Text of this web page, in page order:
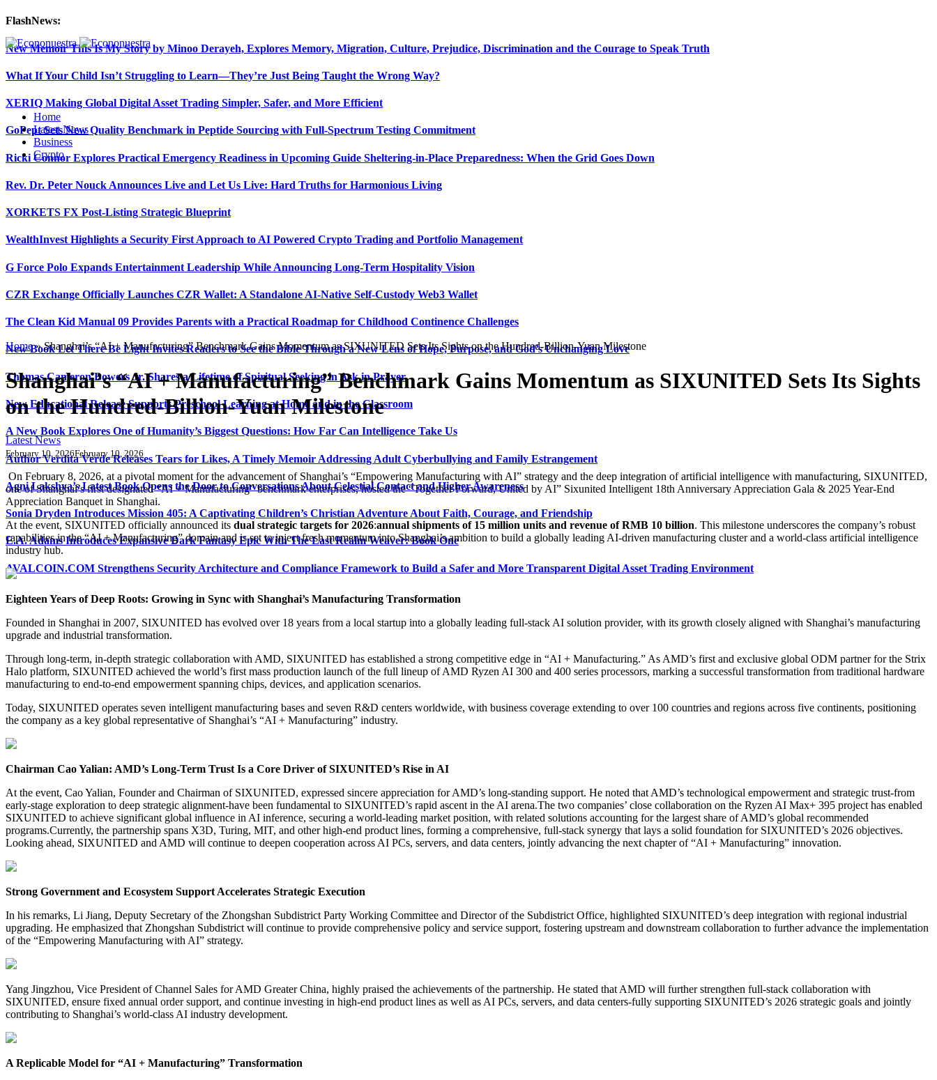
FlashNews:
New Memoir This Is My Story by Minoo Derayeh, Explores Memory, Migration, Culture, Prejudice, Discrimination and the Courage to Speak Truth
What If Your Child Isn’t Struggling to Learn—They’re Just Being Taught the Wrong Way?
XERIQ Making Global Digital Asset Trading Simpler, Safer, and More Efficient
GoPept Sets New Quality Benchmark in Peptide Sourcing with Full-Spectrum Testing Commitment
Ricki Connor Explores Practical Emergency Readiness in Upcoming Guide Sheltering-in-Place Preparedness: When the Grid Goes Down
Rev. Dr. Peter Nouck Announces Live and Let Us Live: Hard Truths for Harmonious Living
XORKETS FX Post-Listing Strategic Blueprint
WealthInvest Highlights a Security First Approach to AI Powered Crypto Trading and Portfolio Management
G Force Polo Expands Entertainment Leadership While Announcing Long-Term Hospitality Vision
CZR Exchange Officially Launches CZR Wallet: A Standalone AI-Native Self-Custody Web3 Wallet
The Clean Kid Manual 09 Provides Parents with a Practical Roadmap for Childhood Continence Challenges
New Book Let There Be Light Invites Readers to See the Bible Through a New Lens of Hope, Purpose, and God’s Unchanging Love
Thomas Cameron Bowers Jr. Shares a Lifetime of Spiritual Seeking in Ask in Prayer
New Educational Release Supports Preschool Learning at Home and in the Classroom
A New Book Explores One of Humanity’s Biggest Questions: How Far Can Intelligence Take Us
Author Verdita Verde Releases Tears for Likes, A Timely Memoir Addressing Adult Cyberbullying and Family Estrangement
Agni Lakshya’s Latest Book Opens the Door to Conversations About Celestial Contact and Higher Awareness
Sonia Dryden Introduces Mission 405: A Captivating Children’s Christian Adventure About Faith, Courage, and Friendship
E.A. Adams Introduces Expansive Dark Fantasy Epic With The Last Realm Weaver: Book One
AVALCOIN.COM Strengthens Security Architecture and Compliance Framework to Build a Safer and More Transparent Digital Asset Trading Environment
Home
Latest News
Business
Crypto
Home»Shanghai’s “AI + Manufacturing” Benchmark Gains Momentum as SIXUNITED Sets Its Sights on the Hundred-Billion-Yuan Milestone
Shanghai’s “AI + Manufacturing” Benchmark Gains Momentum as SIXUNITED Sets Its Sights
on the Hundred-Billion-Yuan Milestone
Latest News
February 10, 2026February 10, 2026
On February 8, 2026, at a pivotal moment for the advancement of Shanghai’s “Empowering Manufacturing with AI” strategy and the deep integration of artificial intelligence with manufacturing, SIXUNITED,
one of Shanghai’s first designated “AI + Manufacturing” benchmark enterprises, hosted the “Together Forward, United by AI” Sixunited Intelligent 18th Anniversary Appreciation Gala & 2025 Year-End
Appreciation Banquet in Shanghai.
At the event, SIXUNITED officially announced its dual strategic targets for 2026:annual shipments of 15 million units and revenue of RMB 10 billion. This milestone underscores the company’s robust
capabilities in the “AI + Manufacturing” domain and is set to inject fresh momentum into Shanghai’s ambition to build a globally leading AI-driven manufacturing cluster and a world-class artificial intelligence
industry hub.
Eighteen Years of Deep Roots: Growing in Sync with Shanghai’s Manufacturing Transformation
Founded in Shanghai in 2007, SIXUNITED has evolved over 18 years from a local startup into a globally leading full-stack AI solution provider, with its growth closely aligned with Shanghai’s manufacturing
upgrade and industrial transformation.
Through long-term, in-depth strategic collaboration with AMD, SIXUNITED has established a strong competitive edge in “AI + Manufacturing.” As AMD’s first and exclusive global ODM partner for the Strix
Halo platform, SIXUNITED achieved the world’s first mass production launch of the full lineup of AMD Ryzen AI 300 and 400 series processors, marking a successful transformation from traditional hardware
manufacturing to end-to-end empowerment spanning chips, devices, and application scenarios.
Today, SIXUNITED operates seven intelligent manufacturing bases and seven R&D centers worldwide, with business coverage extending to over 100 countries and regions across five continents, positioning
the company as a key global representative of Shanghai’s “AI + Manufacturing” industry.
Chairman Cao Yalian: AMD’s Long-Term Trust Is a Core Driver of SIXUNITED’s Rise in AI
At the event, Cao Yalian, Founder and Chairman of SIXUNITED, expressed sincere appreciation for AMD’s long-standing support. He noted that AMD’s technological empowerment and strategic trust-from
early-stage exploration to deep strategic alignment-have been fundamental to SIXUNITED’s rapid ascent in the AI arena.The two companies’ close collaboration on the Ryzen AI Max+ 395 project has enabled
SIXUNITED to achieve significant global influence in AI inference, securing a world-leading market position, with related solutions accounting for the largest share of AMD’s global recommended
programs.Currently, the partnership spans X3D, Turing, MIT, and other high-end product lines, forming a comprehensive, full-stack synergy that lays a solid foundation for SIXUNITED’s 2026 objectives.
Looking ahead, SIXUNITED and AMD will continue to deepen cooperation across AI PCs, servers, and data centers, jointly advancing the next chapter of “AI + Manufacturing” innovation.
Strong Government and Ecosystem Support Accelerates Strategic Execution
In his remarks, Li Jiang, Deputy Secretary of the Zhongshan Subdistrict Party Working Committee and Director of the Subdistrict Office, highlighted SIXUNITED’s deep integration with regional industrial
upgrading. He emphasized that Zhongshan Subdistrict will continue to provide comprehensive policy and service support, fostering upstream and downstream collaboration to further advance the implementation
of the “Empowering Manufacturing with AI” strategy.
Yang Jingzhou, Vice President of Channel Sales for AMD Greater China, highly praised the achievements of the partnership. He stated that AMD will further strengthen full-stack collaboration with
SIXUNITED, ensure fixed annual order support, and continue investing in high-end product lines as well as AI PCs, servers, and data centers-fully supporting SIXUNITED’s 2026 strategic goals and jointly
contributing to Shanghai’s world-class AI industry development.
A Replicable Model for “AI + Manufacturing” Transformation